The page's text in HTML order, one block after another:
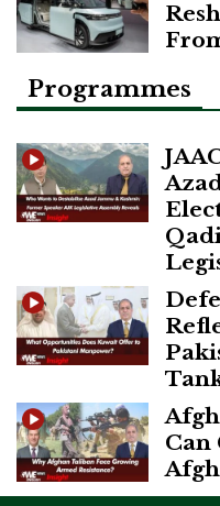
Programmes
Can